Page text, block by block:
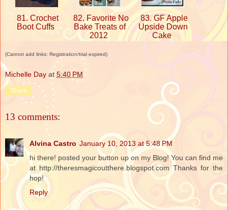
81. Crochet
Boot Cuffs
82. Favorite No
Bake Treats of
2012
83. GF Apple
Upside Down
Cake
(Cannot add links: Registration/trial expired)
Michelle Day at 5:40 PM
Share
13 comments:
Alvina Castro January 10, 2013 at 5:48 PM
hi there! posted your button up on my Blog! You can find me
at http://theresmagicoutthere.blogspot.com Thanks for the
hop!
Reply